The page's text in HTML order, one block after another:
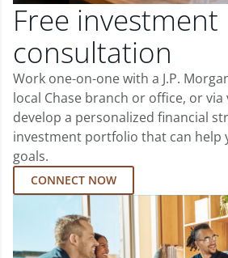
Free investment
consultation
Work one-on-one with a J.P.
local Chase branch or office, or
develop a personalized financial
investment portfolio that can help
goals.
CONNECT NOW